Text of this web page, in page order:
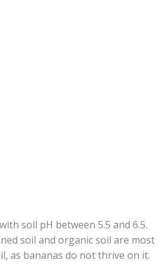
soil pH between 5.5 and 6.5.
soil and organic soil are most
as bananas do not thrive on it.